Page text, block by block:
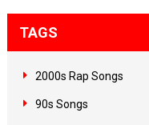
TAGS
2000s Rap Songs
90s Songs